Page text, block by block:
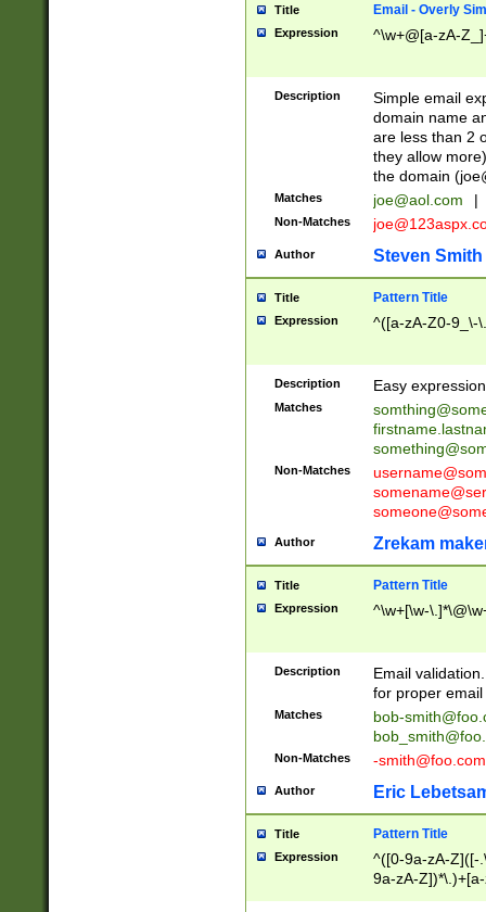
Title Email - Overly
Expression ^\w+@[a-zA-
Description
Simple email
domain name
are less than 2
they allow
the domain (
Matches joe@aol.com |
Non-Matches
Author Steven Smith
Title Pattern Title
Expression ^([a-zA-Z0-9_\-
Description Easy
Matches
Non-Matches
Author Zrekam
Title Pattern Title
Expression ^\w+[\w-
Description
Email
for proper
Matches
bob-
Non-Matches -smith@foo.com
Author Eric
Title Pattern Title
Expression
^([0-9a-zA-Z]([-
9a-zA-